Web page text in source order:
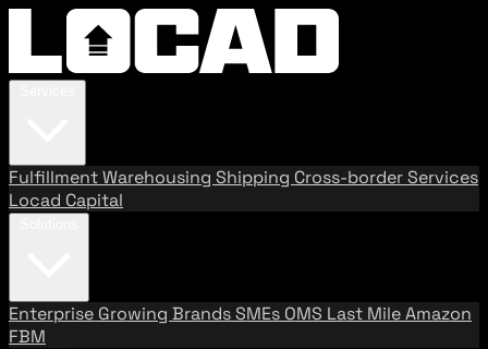
FulfillmentWarehousing Shipping Cross-border Services
Locad Capital
Enterprise Growing BrandsSMEs OMS Last MileAmazon
FBM